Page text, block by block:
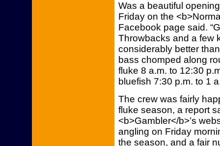
Was a beautiful
Friday on the
Facebook page said.
Throwbacks and a few
considerably better
bass chomped along
fluke 8 a.m. to 12:30
bluefish 7:30 p.m. to 1
The crew was fairly
fluke season, a report
<b>Gambler</b>’s
angling on Friday
the season, and a fair